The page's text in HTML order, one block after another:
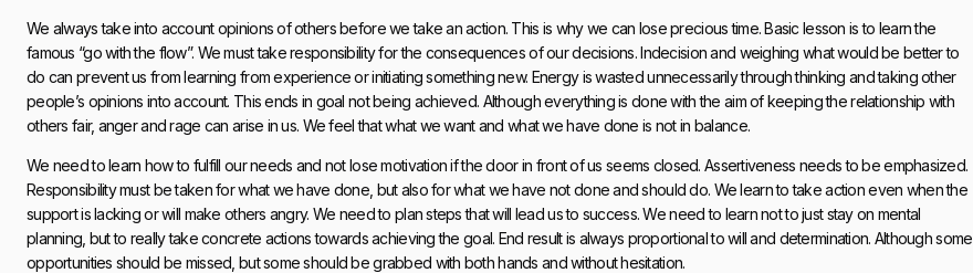
We always take into account opinions of others before we take an action. This is why we can lose precious time. Basic lesson is to learn the
famous “go with the flow”. We must take responsibility for the consequences of our decisions. Indecision and weighing what would be better to
do can prevent us from learning from experience or initiating something new. Energy is wasted unnecessarily through thinking and taking other
people’s opinions into account. This ends in goal not being achieved. Although everything is done with the aim of keeping the relationship with
others fair, anger and rage can arise in us. We feel that what we want and what we have done is not in balance.
We need to learn how to fulfill our needs and not lose motivation if the door in front of us seems closed. Assertiveness needs to be emphasized.
Responsibility must be taken for what we have done, but also for what we have not done and should do. We learn to take action even when the
support is lacking or will make others angry. We need to plan steps that will lead us to success. We need to learn not to just stay on mental
planning, but to really take concrete actions towards achieving the goal. End result is always proportional to will and determination. Although some
opportunities should be missed, but some should be grabbed with both hands and without hesitation.